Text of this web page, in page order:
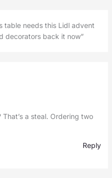
table needs this Lidl advent
decorators back it now”
a steal. Ordering two
Reply